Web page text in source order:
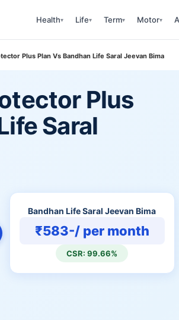
Health▾ Life▾ Term▾ Motor▾
Plus Plan Vs Bandhan Life Saral Jeevan Bima
Plus
Saral
Bandhan Life Saral Jeevan Bima
₹583-/ per month
CSR: 99.66%